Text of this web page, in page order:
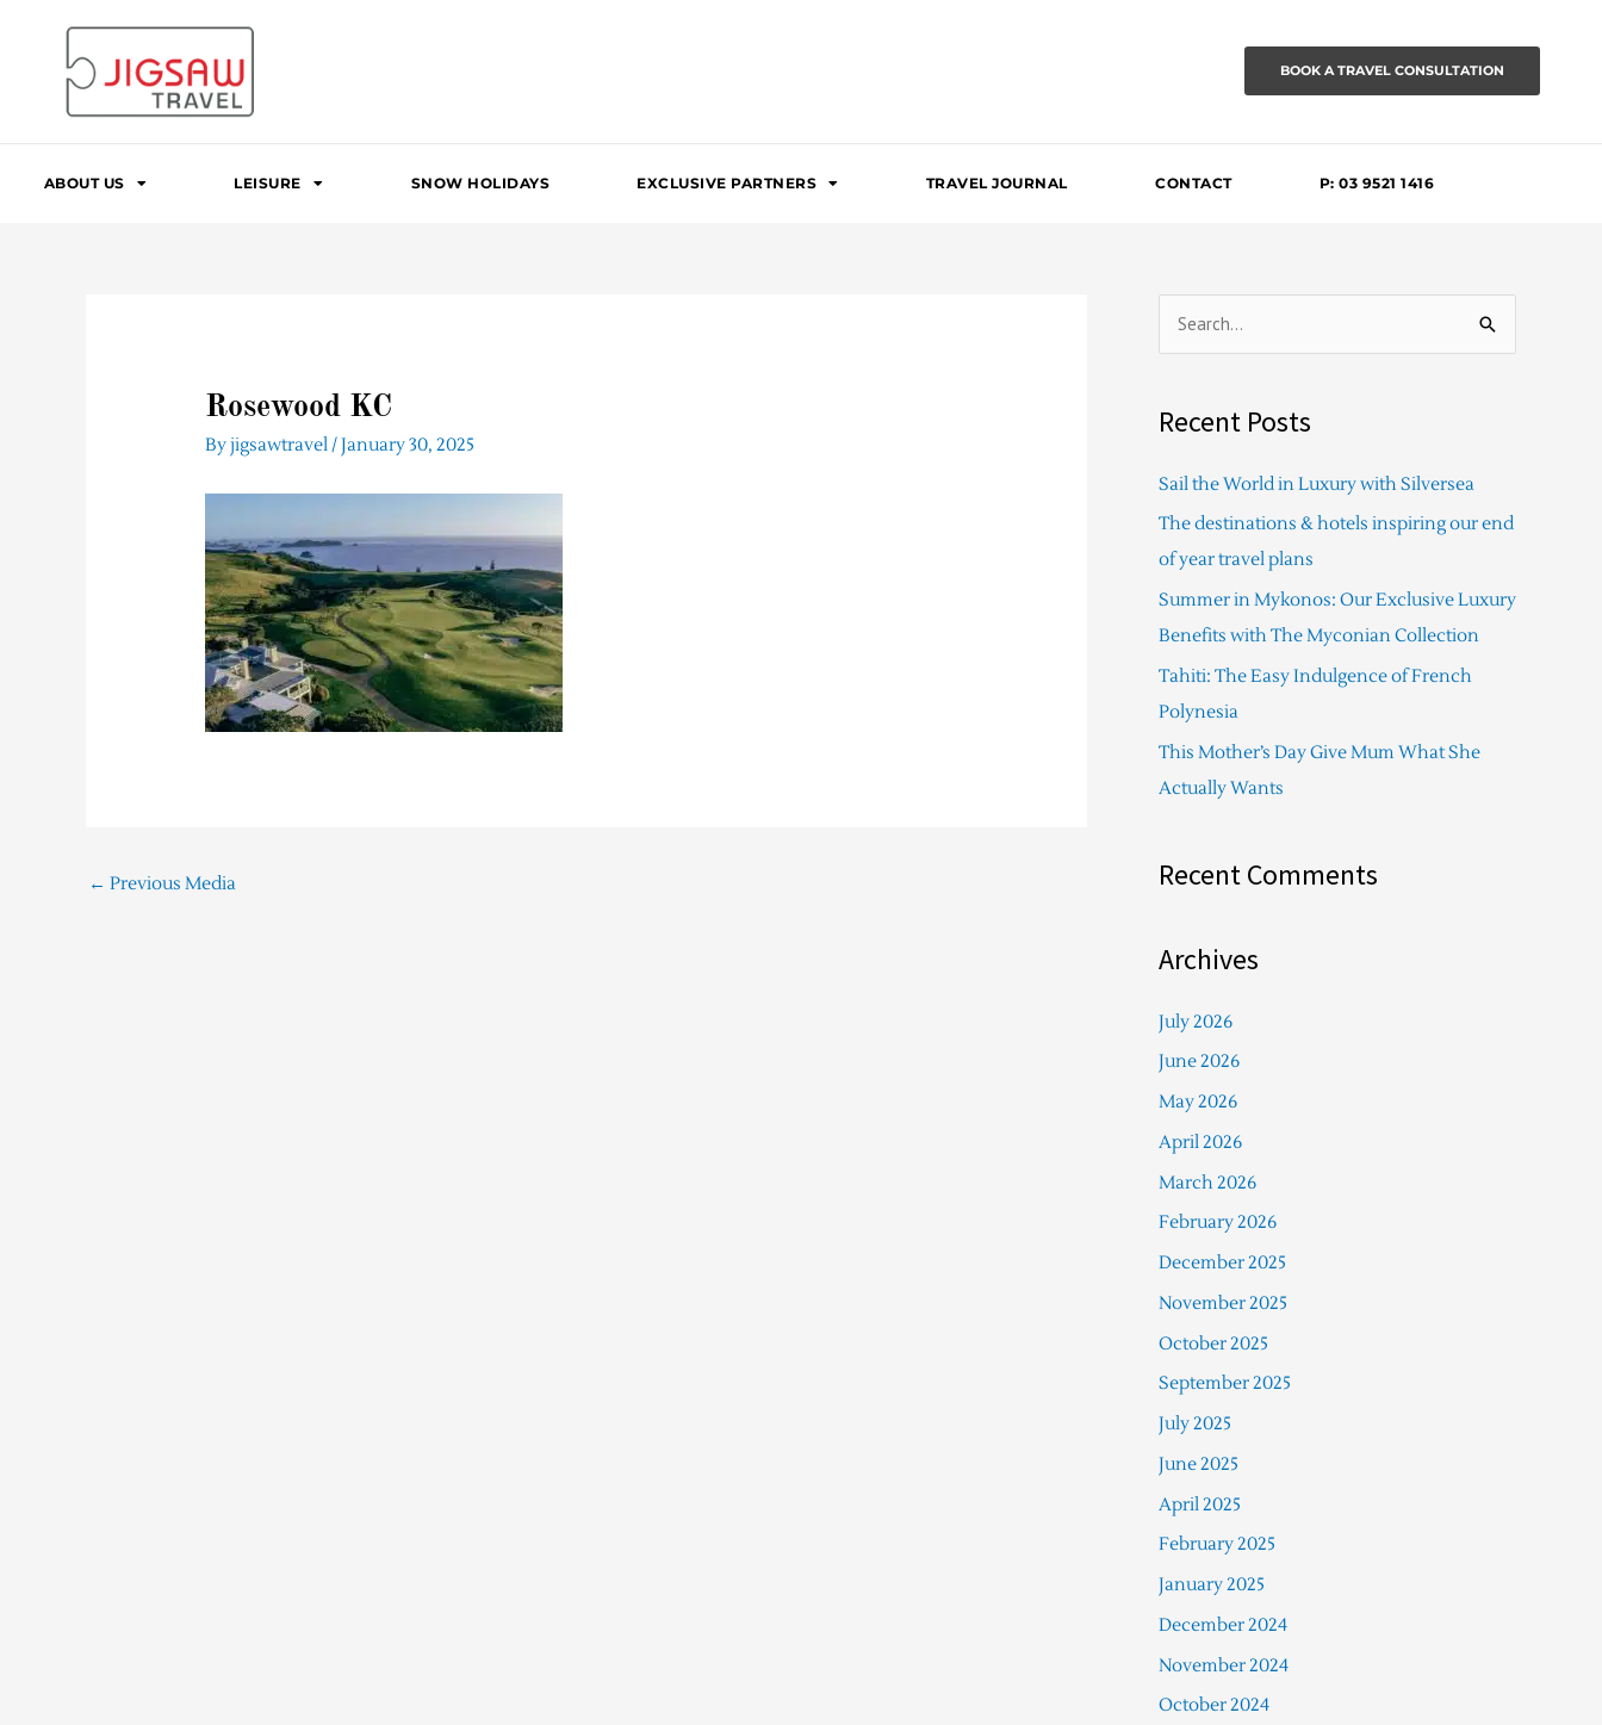
BOOK A TRAVEL CONSULTATION
ABOUT US LEISURE SNOW HOLIDAYS EXCLUSIVE PARTNERS TRAVEL JOURNAL CONTACT P: 03 9521 1416
Rosewood KC
Byjigsawtravel/January 30, 2025
← Previous Media
r
c
Recent Posts
Sail the World in Luxury with Silversea
The destinations & hotels inspiring our end
of year travel plans
Summer in Mykonos: Our Exclusive Luxury
Benefits with The Myconian Collection
Tahiti: The Easy Indulgence of French
Polynesia
This Mother’s Day Give Mum What She
Actually Wants
Recent Comments
Archives
July 2026
June 2026
May 2026
April 2026
March 2026
February 2026
December 2025
November 2025
October 2025
September 2025
July 2025
June 2025
April 2025
February 2025
January 2025
December 2024
November 2024
October 2024